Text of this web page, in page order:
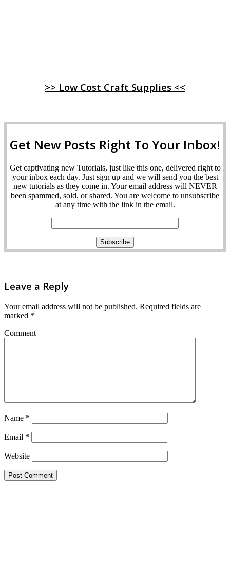
>> Low Cost Craft Supplies <<
Get New Posts Right To Your Inbox!
Get captivating new Tutorials, just like this one, delivered right to
your inbox each day. Just sign up and we will send you the best
new tutorials as they come in. Your email address will NEVER
been spammed, sold, or shared. You are welcome to unsubscribe
at any time with the link in the email.
Leave a Reply
Your email address will not be published. Required fields are
marked *
Comment
Name *
Email *
Website